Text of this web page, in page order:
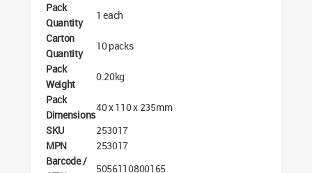
Pack
Quantity
1 each
Carton
Quantity
10 packs
Pack
Weight
0.20kg
Pack
Dimensions
40 x 110 x 235mm
SKU
253017
MPN
253017
Barcode /
5056110800165